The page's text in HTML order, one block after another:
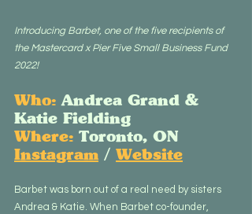
Introducing Barbet, one of the five recipients of
the Mastercard x Pier Five Small Business Fund
2022!
Who: Andrea Grand &
Katie Fielding
Where: Toronto, ON
Instagram / Website
Barbet was born out of a real need by sisters
Andrea & Katie. When Barbet co-founder,